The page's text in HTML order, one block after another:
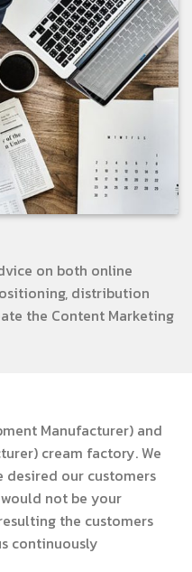
on both online
distribution
the Content Marketing
Manufacturer) and
cream factory. We
desired our customers
not be your
the customers
continuously